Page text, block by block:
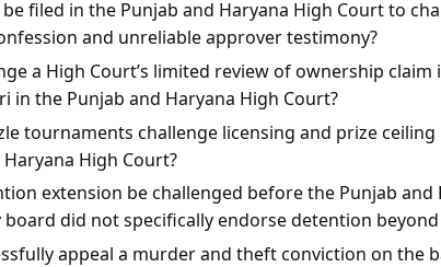
filed in the Punjab and Haryana High Court to
and unreliable approver testimony?
a High Court’s limited review of ownership
the Punjab and Haryana High Court?
tournaments challenge licensing and prize
High Court?
extension be challenged before the Punjab
did not specifically endorse detention
appeal a murder and theft conviction on the